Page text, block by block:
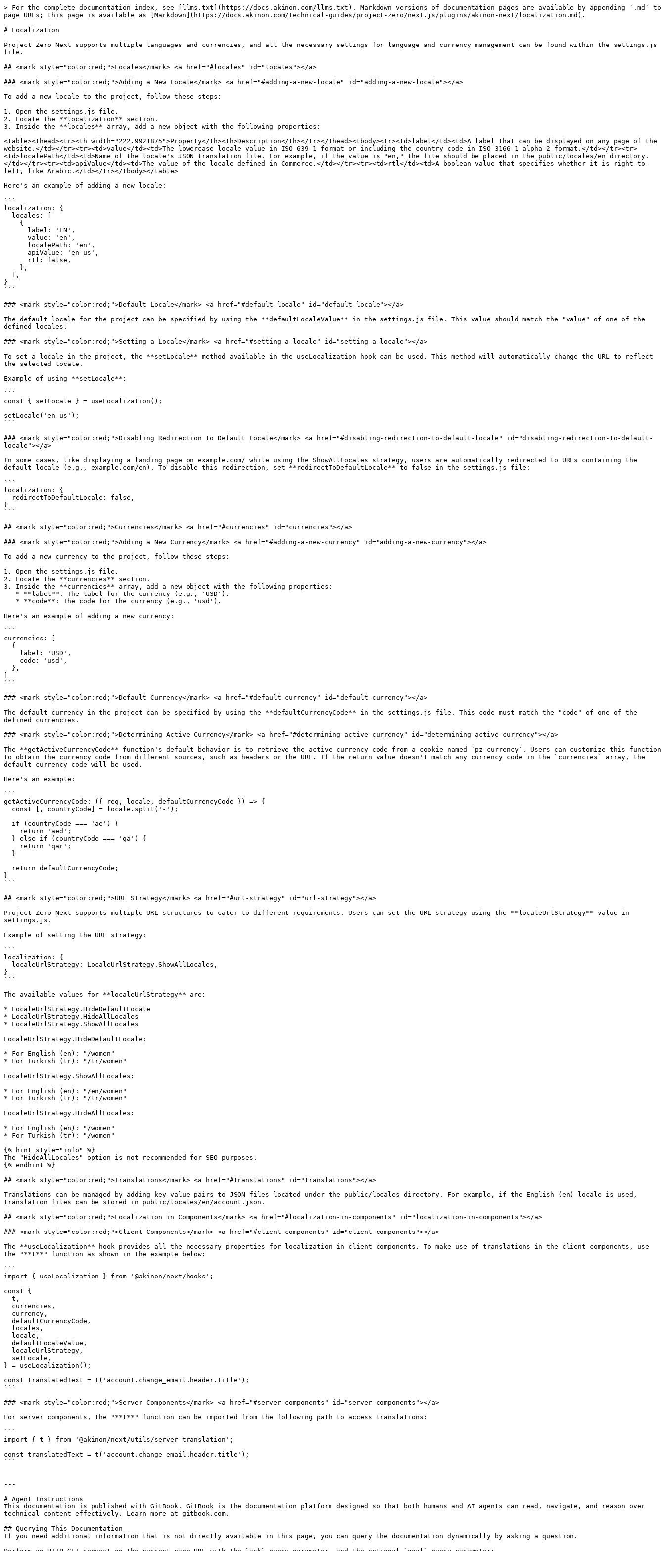
> For the complete documentation index, see [llms.txt](https://docs.akinon.com/llms.txt). Markdown versions of documentation pages are available by appending `.md` to
page URLs; this page is available as [Markdown](https://docs.akinon.com/technical-guides/project-zero/next.js/plugins/akinon-next/localization.md).
# Localization
Project Zero Next supports multiple languages and currencies, and all the necessary settings for language and currency management can be found within the settings.js
file.
## <mark style="color:red;">Locales</mark>​ <a href="#locales" id="locales"></a>
### <mark style="color:red;">Adding a New Locale​</mark> <a href="#adding-a-new-locale" id="adding-a-new-locale"></a>
To add a new locale to the project, follow these steps:
1. Open the settings.js file.
2. Locate the **localization** section.
3. Inside the **locales** array, add a new object with the following properties:
<table><thead><tr><th width="222.9921875">Property</th><th>Description</th></tr></thead><tbody><tr><td>label</td><td>A label that can be displayed on any page of the
website.</td></tr><tr><td>value</td><td>The lowercase locale value in ISO 639-1 format or including the country code in ISO 3166-1 alpha-2 format.</td></tr><tr>
<td>localePath</td><td>Name of the locale's JSON translation file. For example, if the value is "en," the file should be placed in the public/locales/en directory.
</td></tr><tr><td>apiValue</td><td>The value of the locale defined in Commerce.</td></tr><tr><td>rtl</td><td>A boolean value that specifies whether it is right-to-
left, like Arabic.</td></tr></tbody></table>
Here's an example of adding a new locale:
```
localization: {
}
```
### <mark style="color:red;">Default Locale​</mark> <a href="#default-locale" id="default-locale"></a>
The default locale for the project can be specified by using the **defaultLocaleValue** in the settings.js file. This value should match the "value" of one of the
defined locales.
### <mark style="color:red;">Setting a Locale​</mark> <a href="#setting-a-locale" id="setting-a-locale"></a>
To set a locale in the project, the **setLocale** method available in the useLocalization hook can be used. This method will automatically change the URL to reflect
the selected locale.
Example of using **setLocale**:
```
const { setLocale } = useLocalization();
setLocale('en-us');
```
### <mark style="color:red;">Disabling Redirection to Default Locale​</mark> <a href="#disabling-redirection-to-default-locale" id="disabling-redirection-to-default-
locale"></a>
In some cases, like displaying a landing page on example.com/ while using the ShowAllLocales strategy, users are automatically redirected to URLs containing the
default locale (e.g., example.com/en). To disable this redirection, set **redirectToDefaultLocale** to false in the settings.js file:
```
localization: {
}
```
## <mark style="color:red;">Currencies</mark>​ <a href="#currencies" id="currencies"></a>
### <mark style="color:red;">Adding a New Currency​</mark> <a href="#adding-a-new-currency" id="adding-a-new-currency"></a>
To add a new currency to the project, follow these steps:
1. Open the settings.js file.
2. Locate the **currencies** section.
3. Inside the **currencies** array, add a new object with the following properties:
Here's an example of adding a new currency:
```
currencies: [
```
### <mark style="color:red;">Default Currency​</mark> <a href="#default-currency" id="default-currency"></a>
The default currency in the project can be specified by using the **defaultCurrencyCode** in the settings.js file. This code must match the "code" of one of the
defined currencies.
### <mark style="color:red;">Determining Active Currency​</mark> <a href="#determining-active-currency" id="determining-active-currency"></a>
The **getActiveCurrencyCode** function's default behavior is to retrieve the active currency code from a cookie named `pz-currency`. Users can customize this function
to obtain the currency code from different sources, such as headers or the URL. If the return value doesn't match any currency code in the `currencies` array, the
default currency code will be used.
Here's an example:
```
getActiveCurrencyCode: ({ req, locale, defaultCurrencyCode }) => {
}
```
## <mark style="color:red;">URL Strategy​</mark> <a href="#url-strategy" id="url-strategy"></a>
Project Zero Next supports multiple URL structures to cater to different requirements. Users can set the URL strategy using the **localeUrlStrategy** value in
settings.js.
Example of setting the URL strategy:
```
localization: {
}
```
The available values for **localeUrlStrategy** are:
* LocaleUrlStrategy.HideDefaultLocale
* LocaleUrlStrategy.HideAllLocales
* LocaleUrlStrategy.ShowAllLocales
LocaleUrlStrategy.HideDefaultLocale:
* For English (en): "/women"
* For Turkish (tr): "/tr/women"
LocaleUrlStrategy.ShowAllLocales:
* For English (en): "/en/women"
* For Turkish (tr): "/tr/women"
LocaleUrlStrategy.HideAllLocales:
* For English (en): "/women"
* For Turkish (tr): "/women"
{% hint style="info" %}
The "HideAllLocales" option is not recommended for SEO purposes.
{% endhint %}
## <mark style="color:red;">Translations</mark>​ <a href="#translations" id="translations"></a>
Translations can be managed by adding key-value pairs to JSON files located under the public/locales directory. For example, if the English (en) locale is used,
translation files can be stored in public/locales/en/account.json.
## <mark style="color:red;">Localization in Components​</mark> <a href="#localization-in-components" id="localization-in-components"></a>
### <mark style="color:red;">Client Components​</mark> <a href="#client-components" id="client-components"></a>
The **useLocalization** hook provides all the necessary properties for localization in client components. To make use of translations in the client components, use
the "**t**" function as shown in the example below:
```
import { useLocalization } from '@akinon/next/hooks';
const {
} = useLocalization();
const translatedText = t('account.change_email.header.title');
```
### <mark style="color:red;">Server Components​</mark> <a href="#server-components" id="server-components"></a>
For server components, the "**t**" function can be imported from the following path to access translations:
```
import { t } from '@akinon/next/utils/server-translation';
const translatedText = t('account.change_email.header.title');
```
---
# Agent Instructions
This documentation is published with GitBook. GitBook is the documentation platform designed so that both humans and AI agents can read, navigate, and reason over
technical content effectively. Learn more at gitbook.com.
## Querying This Documentation
If you need additional information that is not directly available in this page, you can query the documentation dynamically by asking a question.